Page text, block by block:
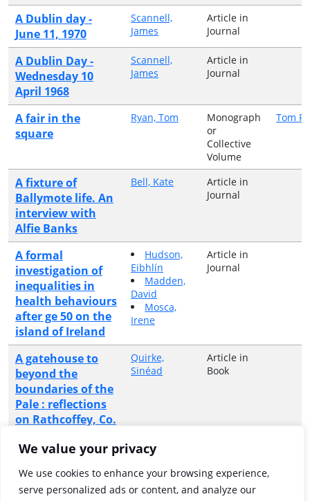
We value your privacy
We use cookies to enhance your browsing experience,
serve personalized ads or content, and analyze our
A Dublin day -
June 11, 1970
Scannell,
James
Article in
Journal
A Dublin Day -
Wednesday 10
April 1968
Scannell,
James
Article in
Journal
A fair in the
square
Ryan, Tom
Monograph
or
Collective
Volume
Tom
A fixture of
Ballymote life. An
interview with
Alfie Banks
Bell, Kate
Article in
Journal
A formal
investigation of
inequalities in
health behaviours
after ge 50 on the
island of Ireland
Hudson,
Eibhlín
Madden,
David
Mosca,
Irene
Article in
Journal
A gatehouse to
beyond the
boundaries of the
Pale : reflections
on Rathcoffey, Co.
Quirke,
Sinéad
Article in
Book
A glimpse of
Drumbeg, 1750-
1800
Black, Eileen
Journal